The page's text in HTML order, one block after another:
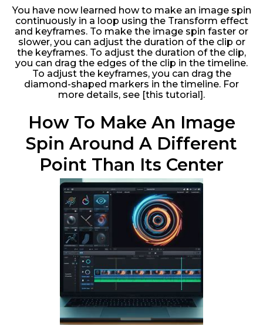
You have now learned how to make an image spin
continuously in a loop using the Transform effect
and keyframes. To make the image spin faster or
slower, you can adjust the duration of the clip or
the keyframes. To adjust the duration of the clip,
you can drag the edges of the clip in the timeline.
To adjust the keyframes, you can drag the
diamond-shaped markers in the timeline. For
more details, see [this tutorial].
How To Make An Image
Spin Around A Different
Point Than Its Center